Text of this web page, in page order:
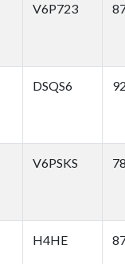
V6P723
DSQS6
V6PSKS
H4HE